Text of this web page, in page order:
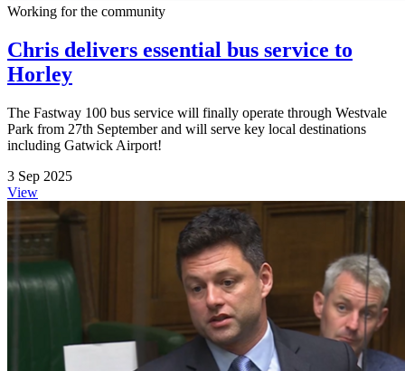
Working for the community
Chris delivers essential bus service to
Horley
The Fastway 100 bus service will finally operate through Westvale
Park from 27th September and will serve key local destinations
including Gatwick Airport!
3 Sep 2025
View